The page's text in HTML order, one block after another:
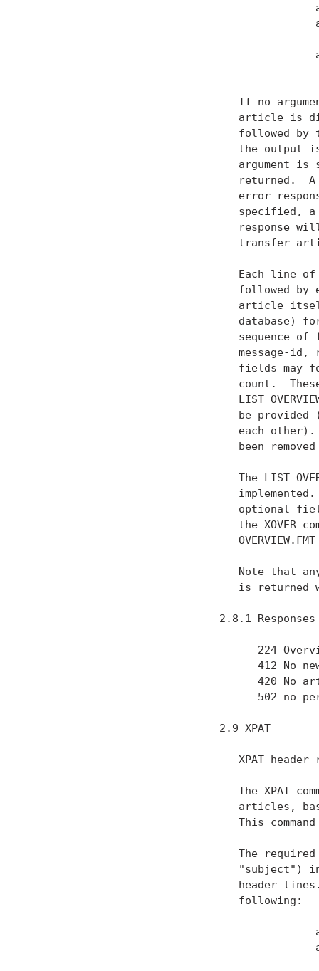
If no
article is
followed by
the output
argument is
returned.
error
specified,
response
transfer
Each line
followed by
article
database)
sequence of
message-id,
fields may
count.
LIST
be provided
each
been
The LIST
optional
the XOVER
OVERVIEW.FMT
Note that
is returned
2.8.1 Responses
224
412 No
420 No
502 no
2.9 XPAT
XPAT header
The XPAT
articles,
This
The
"subject")
header
   following: